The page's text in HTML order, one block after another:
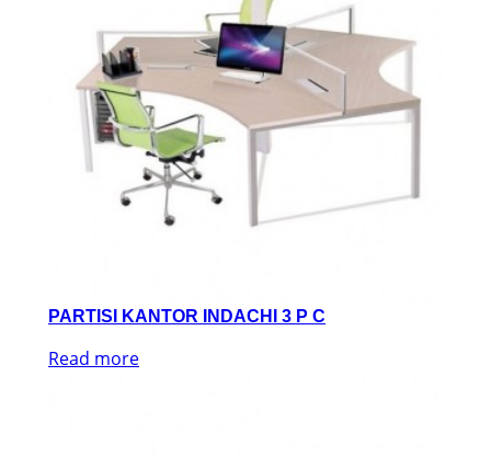
PARTISI KANTOR INDACHI 3 P C
Read more